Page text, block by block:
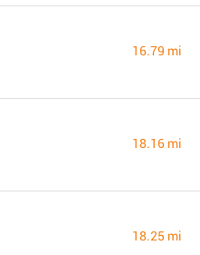
16.79 mi
18.16 mi
18.25 mi